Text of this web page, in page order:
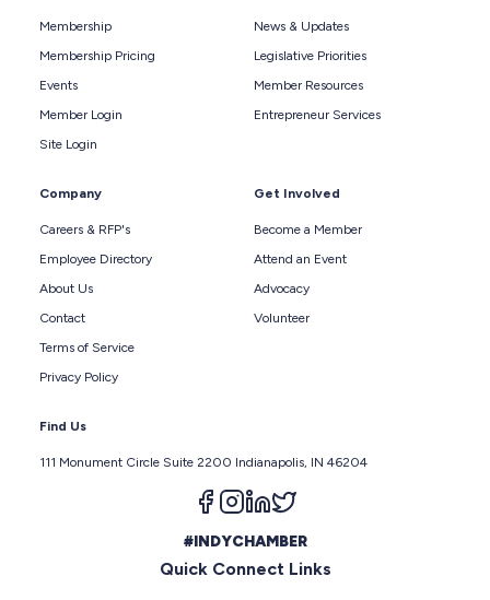
Membership
Membership Pricing
Events
Member Login
Site Login
News & Updates
Legislative Priorities
Member Resources
Entrepreneur Services
Company
Careers & RFP's
Employee Directory
About Us
Contact
Terms of Service
Privacy Policy
Get Involved
Become a Member
Attend an Event
Advocacy
Volunteer
Find Us
111 Monument Circle Suite 2200 Indianapolis, IN 46204
Follow us on facebook
Follow us on instagram
Follow us on linkedin
#INDYCHAMBER
Quick Connect Links